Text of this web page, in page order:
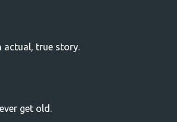
actual, true story.
get old.